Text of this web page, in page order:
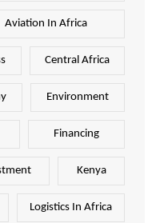
Aviation In Africa
Central Africa
Environment
Financing
Kenya
Logistics In Africa